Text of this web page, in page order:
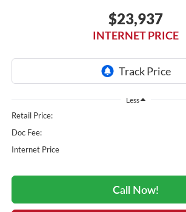
$23,937
INTERNET PRICE
Less
Retail Price:
Doc Fee:
Internet Price
Call Now!